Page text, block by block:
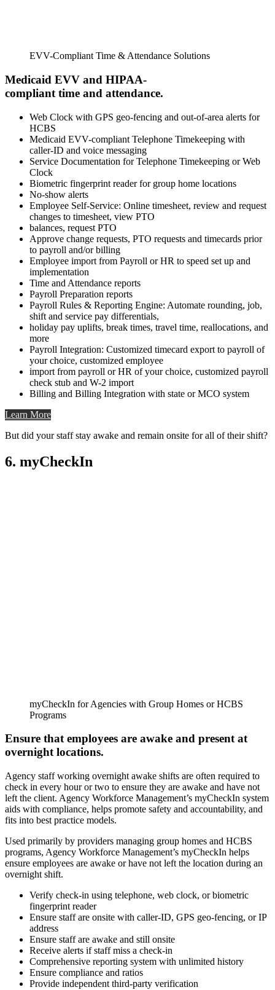
EVV-Compliant Time & Attendance Solutions
Medicaid EVV and HIPAA-
compliant time and attendance.
Web Clock with GPS geo-fencing and out-of-area alerts for
HCBS
Medicaid EVV-compliant Telephone Timekeeping with
caller-ID and voice messaging
Service Documentation for Telephone Timekeeping or Web
Clock
Biometric fingerprint reader for group home locations
No-show alerts
Employee Self-Service: Online timesheet, review and request
changes to timesheet, view PTO
balances, request PTO
Approve change requests, PTO requests and timecards prior
to payroll and/or billing
Employee import from Payroll or HR to speed set up and
implementation
Time and Attendance reports
Payroll Preparation reports
Payroll Rules & Reporting Engine: Automate rounding, job,
shift and service pay differentials,
holiday pay uplifts, break times, travel time, reallocations, and
more
Payroll Integration: Customized timecard export to payroll of
your choice, customized employee
import from payroll or HR of your choice, customized payroll
check stub and W-2 import
Billing and Billing Integration with state or MCO system
Learn More
But did your staff stay awake and remain onsite for all of their shift?
6. myCheckIn
myCheckIn for Agencies with Group Homes or HCBS
Programs
Ensure that employees are awake and present at
overnight locations.
Agency staff working overnight awake shifts are often required to
check in every hour or two to ensure they are awake and have not
left the client. Agency Workforce Management’s myCheckIn system
aids with compliance, helps promote safety and accountability, and
fits into best practice models.
Used primarily by providers managing group homes and HCBS
programs, Agency Workforce Management’s myCheckIn helps
ensure employees are awake or have not left the location during an
overnight shift.
Verify check-in using telephone, web clock, or biometric
fingerprint reader
Ensure staff are onsite with caller-ID, GPS geo-fencing, or IP
address
Ensure staff are awake and still onsite
Receive alerts if staff miss a check-in
Comprehensive reporting system with unlimited history
Ensure compliance and ratios
Provide independent third-party verification